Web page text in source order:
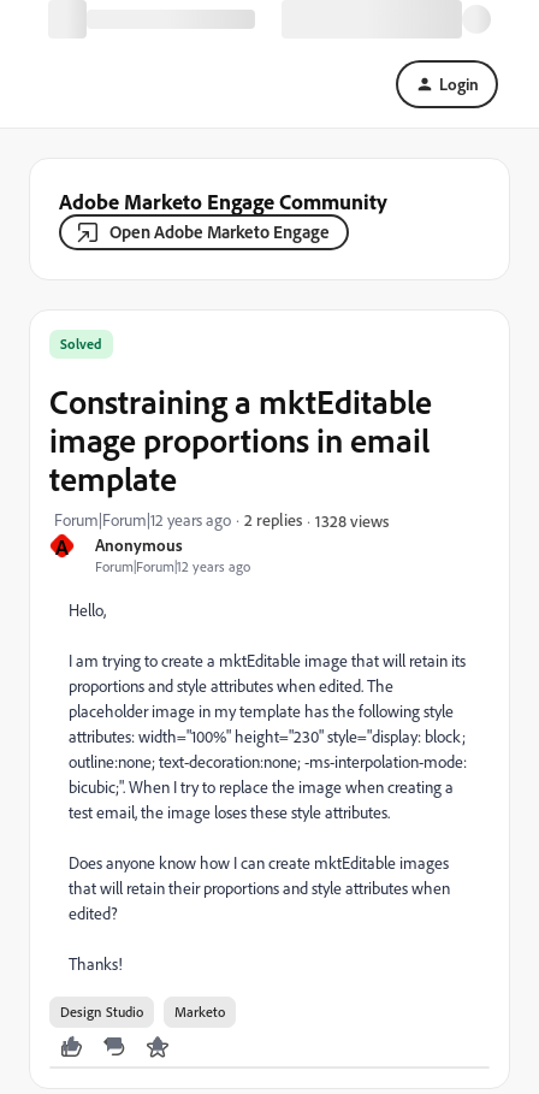
Login
Adobe Marketo Engage Community
Open Adobe Marketo Engage
A Anonymous
Forum|Forum|12 years ago
Solved
Constraining a mktEditable
image proportions in email
template
Forum|Forum|12 years ago 2 replies 1328 views
Hello,
I am trying to create a mktEditable image that will retain its
proportions and style attributes when edited. The
placeholder image in my template has the following style
attributes: width="100%" height="230" style="display: block;
outline:none; text-decoration:none; -ms-interpolation-mode:
bicubic;". When I try to replace the image when creating a
test email, the image loses these style attributes.
Does anyone know how I can create mktEditable images
that will retain their proportions and style attributes when
edited?
Thanks!
Design Studio Marketo